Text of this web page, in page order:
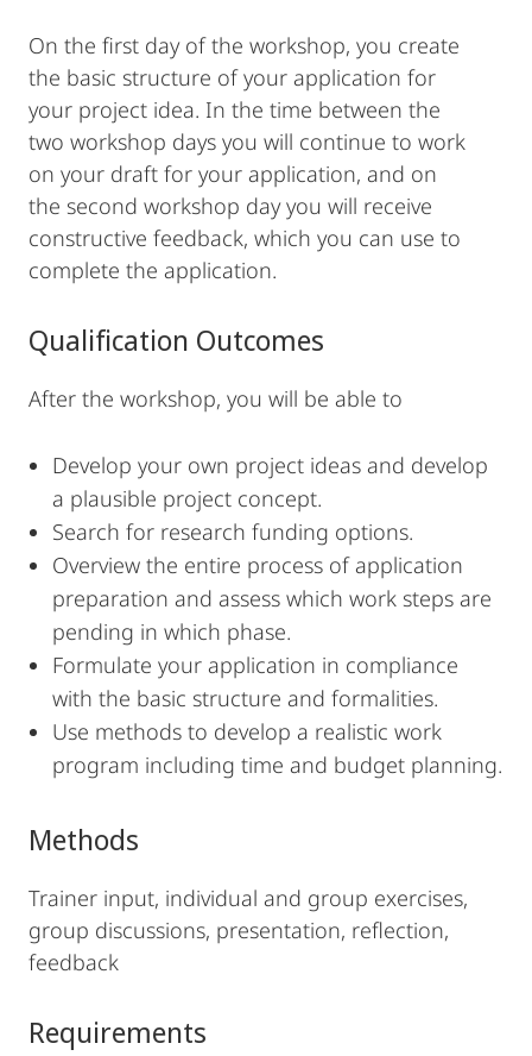
On the first day of the workshop, you create
the basic structure of your application for
your project idea. In the time between the
two workshop days you will continue to work
on your draft for your application, and on
the second workshop day you will receive
constructive feedback, which you can use to
complete the application.
Qualification Outcomes
After the workshop, you will be able to
Develop your own project ideas and develop
a plausible project concept.
Search for research funding options.
Overview the entire process of application
preparation and assess which work steps are
pending in which phase.
Formulate your application in compliance
with the basic structure and formalities.
Use methods to develop a realistic work
program including time and budget planning.
Methods
Trainer input, individual and group exercises,
group discussions, presentation, reflection,
feedback
Requirements